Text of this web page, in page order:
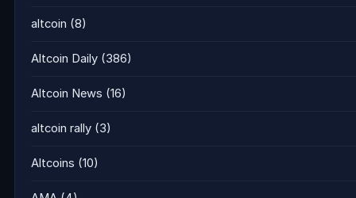
altcoin (8)
Altcoin Daily (386)
Altcoin News (16)
altcoin rally (3)
Altcoins (10)